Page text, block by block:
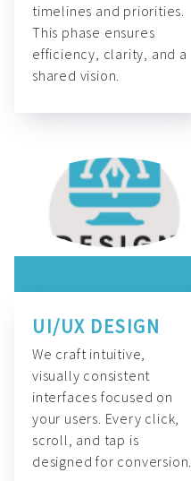
timelines and priorities.
This phase ensures
efficiency, clarity, and a
shared vision.
UI/UX DESIGN
We craft intuitive,
visually consistent
interfaces focused on
your users. Every click,
scroll, and tap is
designed for conversion.